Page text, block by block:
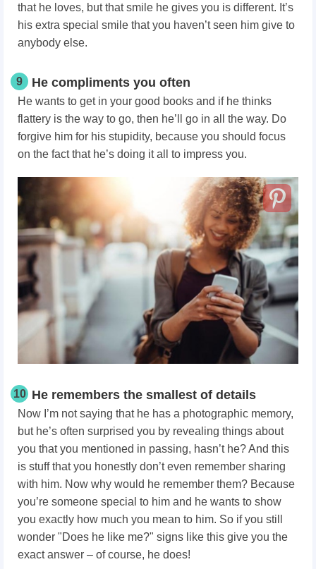
that he loves, but that smile he gives you is different. It’s
his extra special smile that you haven’t seen him give to
anybody else.
9 He compliments you often
He wants to get in your good books and if he thinks
flattery is the way to go, then he’ll go in all the way. Do
forgive him for his stupidity, because you should focus
on the fact that he’s doing it all to impress you.
10 He remembers the smallest of details
Now I’m not saying that he has a photographic memory,
but he’s often surprised you by revealing things about
you that you mentioned in passing, hasn’t he? And this
is stuff that you honestly don’t even remember sharing
with him. Now why would he remember them? Because
you’re someone special to him and he wants to show
you exactly how much you mean to him. So if you still
wonder "Does he like me?" signs like this give you the
exact answer – of course, he does!